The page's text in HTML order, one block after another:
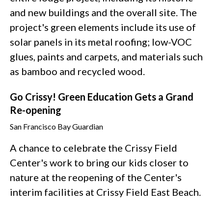
and new buildings and the overall site. The
project's green elements include its use of
solar panels in its metal roofing; low-VOC
glues, paints and carpets, and materials such
as bamboo and recycled wood.
Go Crissy! Green Education Gets a Grand
Re-opening
San Francisco Bay Guardian
A chance to celebrate the Crissy Field
Center's work to bring our kids closer to
nature at the reopening of the Center's
interim facilities at Crissy Field East Beach.